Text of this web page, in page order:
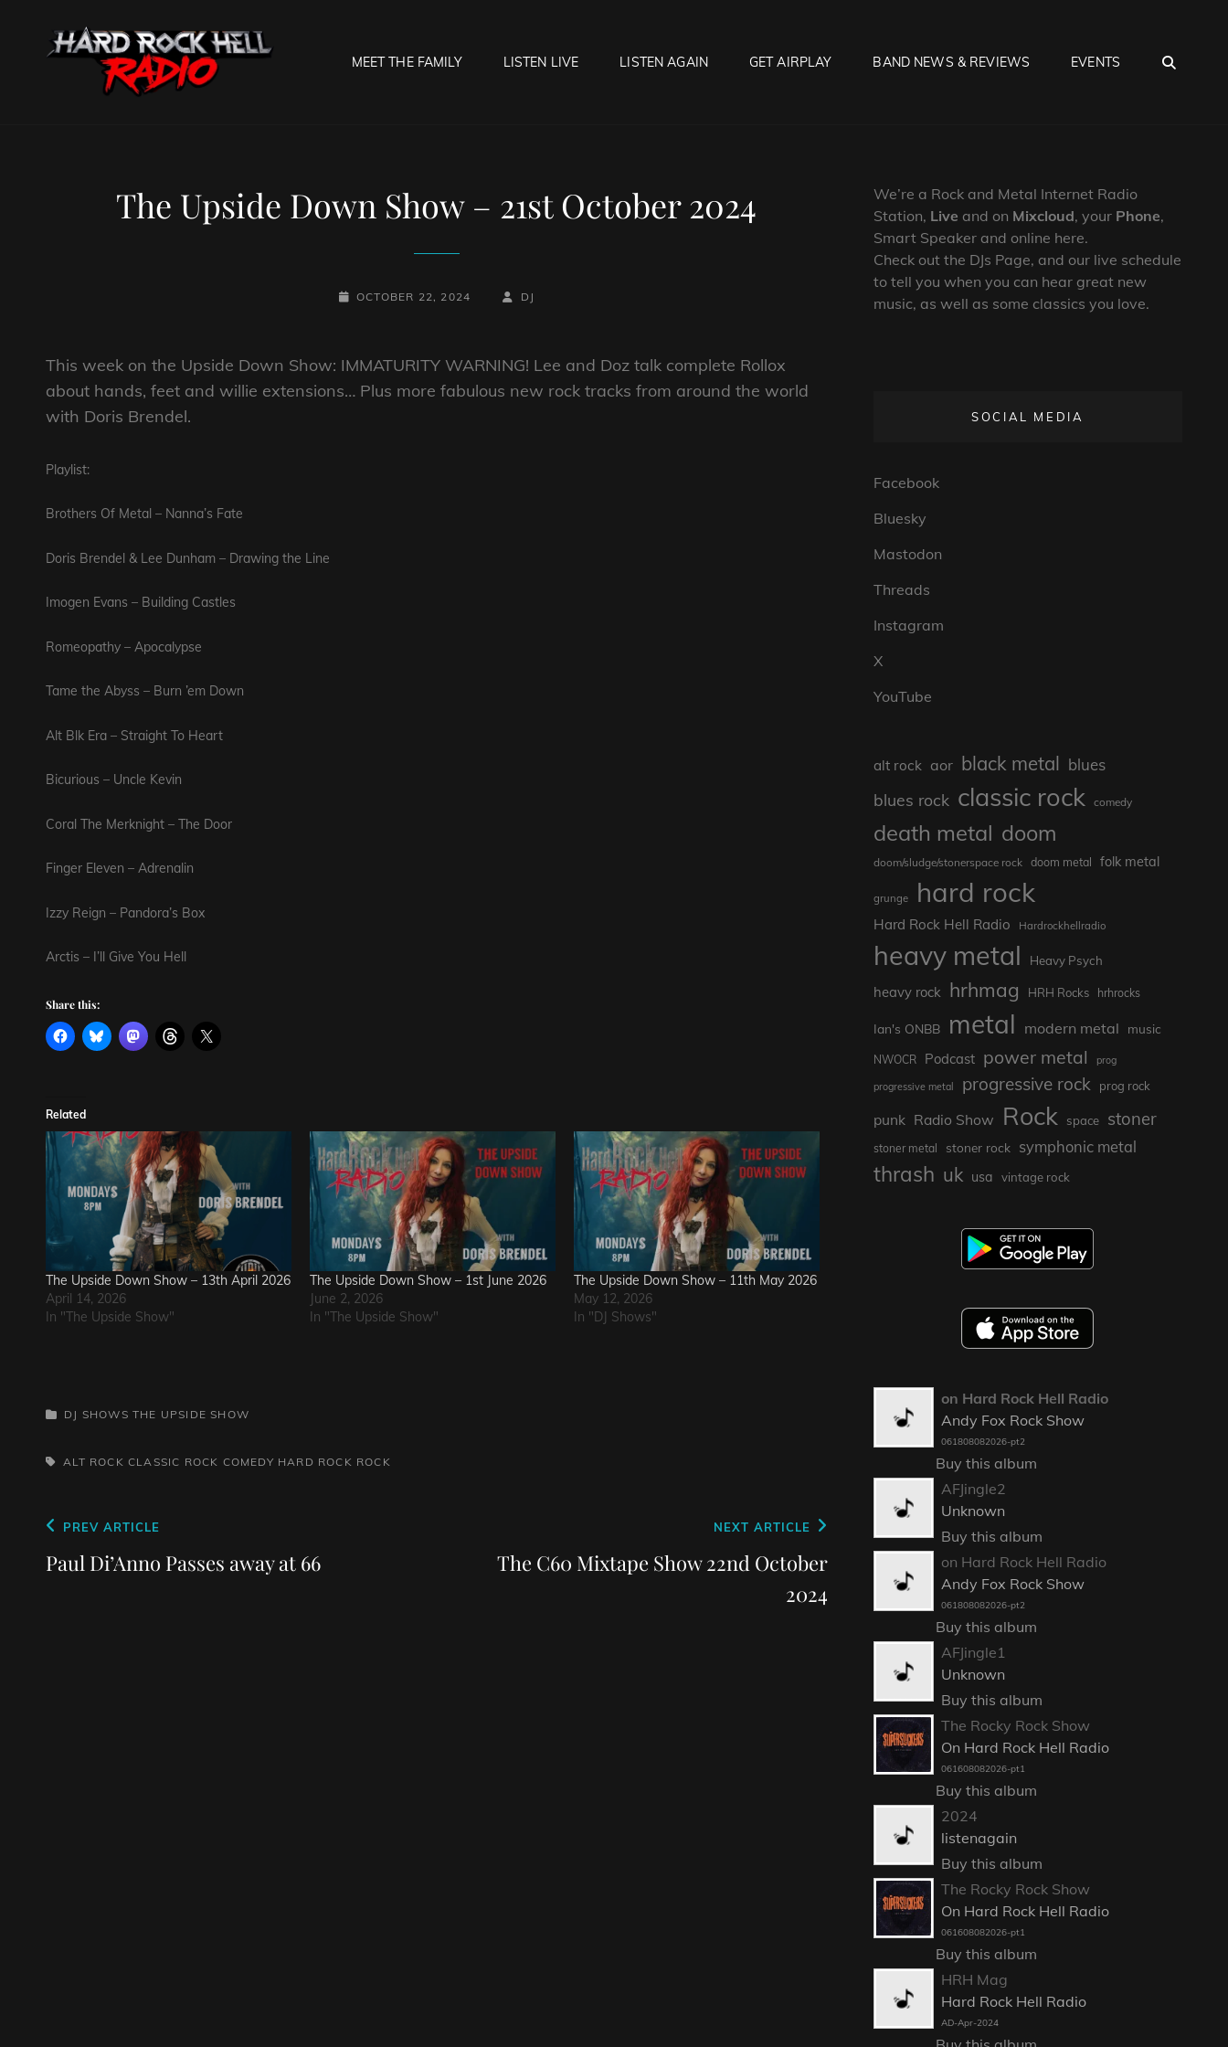
MEET THE FAMILY LISTEN LIVE LISTEN AGAIN GET AIRPLAY BAND NEWS & REVIEWS EVENTS
The Upside Down Show – 21st October 2024
POSTED-
OCTOBER 22, 2024
BY
BYLINE
DJ
This week on the Upside Down Show: IMMATURITY WARNING! Lee and Doz talk complete Rollox
about hands, feet and willie extensions… Plus more fabulous new rock tracks from around the world
with Doris Brendel.
Playlist:
Brothers Of Metal – Nanna’s Fate
Doris Brendel & Lee Dunham – Drawing the Line
Imogen Evans – Building Castles
Romeopathy – Apocalypse
Tame the Abyss – Burn ’em Down
Alt Blk Era – Straight To Heart
Bicurious – Uncle Kevin
Coral The Merknight – The Door
Finger Eleven – Adrenalin
Izzy Reign – Pandora’s Box
Arctis – I’ll Give You Hell
Share this:
Related
The Upside Down Show – 13th April 2026
April 14, 2026
In "The Upside Show"
The Upside Down Show – 1st June 2026
June 2, 2026
In "The Upside Show"
The Upside Down Show – 11th May 2026
May 12, 2026
In "DJ Shows"
CATEGORIES
DJ SHOWS THE UPSIDE SHOW
TAGS,ALT ROCK CLASSIC ROCK COMEDY HARD ROCK ROCK
Post
navigation
Previous
Post
PREV ARTICLE
Paul Di’Anno Passes away at 66
NEXT ARTICLE
The C60 Mixtape Show 22nd October
2024
We’re a Rock and Metal Internet Radio
Station, Live and on Mixcloud, your Phone,
Smart Speaker and online here.
Check out the DJs Page, and our live schedule
to tell you when you can hear great new
music, as well as some classics you love.
SOCIAL MEDIA
Facebook
Bluesky
Mastodon
Threads
Instagram
X
YouTube
alt rock aor black metal blues
blues rock classic rock comedy
death metal doom
doom/sludge/stonerspace rock doom metal folk metal
grunge hard rock
Hard Rock Hell Radio Hardrockhellradio
heavy metal Heavy Psych
heavy rock hrhmag HRH Rocks hrhrocks
Ian's ONBB metal modern metal music
NWOCR Podcast power metal prog
progressive metal progressive rock prog rock
punk Radio Show Rock space stoner
stoner metal stoner rock symphonic metal
thrash uk usa vintage rock
on Hard Rock Hell Radio
Andy Fox Rock Show
061808082026-pt2
Buy this album
AFJingle2
Unknown
Buy this album
on Hard Rock Hell Radio
Andy Fox Rock Show
061808082026-pt2
Buy this album
AFJingle1
Unknown
Buy this album
The Rocky Rock Show
On Hard Rock Hell Radio
061608082026-pt1
Buy this album
2024
listenagain
Buy this album
The Rocky Rock Show
On Hard Rock Hell Radio
061608082026-pt1
Buy this album
HRH Mag
Hard Rock Hell Radio
AD-Apr-2024